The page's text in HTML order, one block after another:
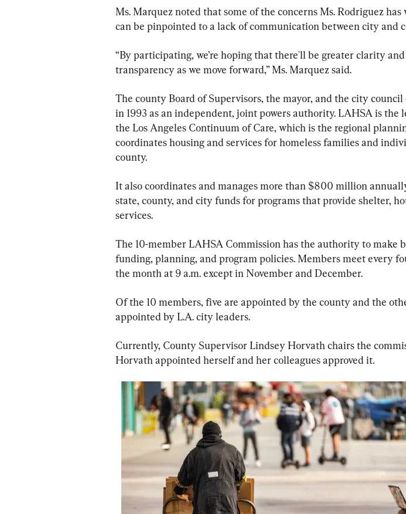
Ms. Marquez noted that some of the concerns Ms. Rodriguez
can be pinpointed to a lack of communication between city and
“By participating, we’re hoping that there'll be greater clarity
transparency as we move forward,” Ms. Marquez said.
The county Board of Supervisors, the mayor, and the city
in 1993 as an independent, joint powers authority. LAHSA is the
the Los Angeles Continuum of Care, which is the regional
coordinates housing and services for homeless families and
county.
It also coordinates and manages more than $800 million
state, county, and city funds for programs that provide shelter,
services.
The 10-member LAHSA Commission has the authority to make
funding, planning, and program policies. Members meet every
the month at 9 a.m. except in November and December.
Of the 10 members, five are appointed by the county and the
appointed by L.A. city leaders.
Currently, County Supervisor Lindsey Horvath chairs the
Horvath appointed herself and her colleagues approved it.